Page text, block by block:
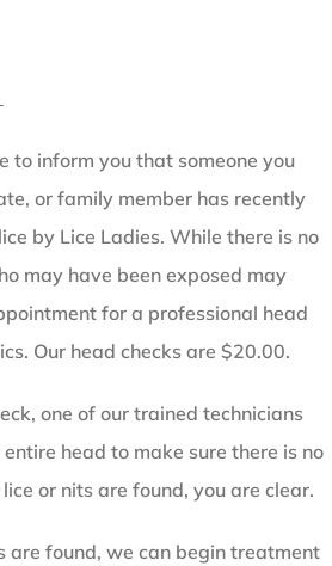
to inform you that someone you
or family member has recently
by Lice Ladies. While there is no
may have been exposed may
for a professional head
Our head checks are $20.00.
one of our trained technicians
head to make sure there is no
or nits are found, you are clear.
are found, we can begin treatment